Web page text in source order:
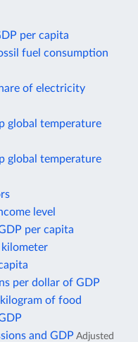
per capita
fuel consumption
of electricity
global temperature
global temperature
level
per capita
per dollar of GDP
of food
and GDP Adjusted